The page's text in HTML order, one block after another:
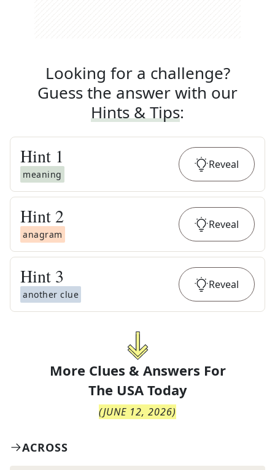
Looking for a challenge?
Guess the answer with our
Hints & Tips:
Hint 1
meaning
Reveal
Hint 2
anagram
Reveal
Hint 3
another clue
Reveal
More Clues & Answers For
The USA Today
(JUNE 12, 2026)
ACROSS